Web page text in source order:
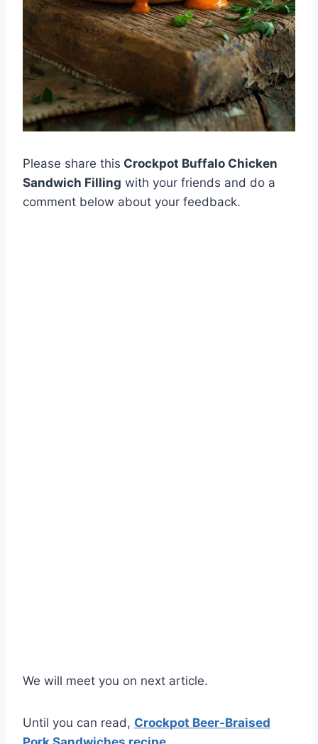
Please share this Crockpot Buffalo Chicken
Sandwich Filling with your friends and do a
comment below about your feedback.
We will meet you on next article.
Until you can read, Crockpot Beer-Braised